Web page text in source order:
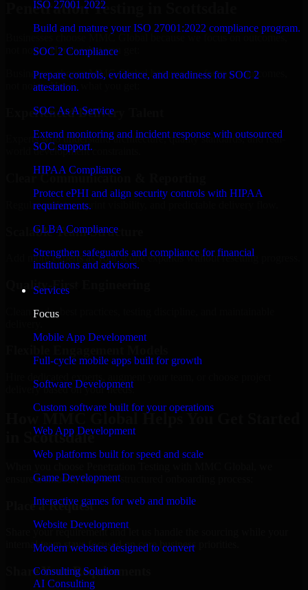
ISO 27001 2022
Build and mature your ISO 27001:2022 compliance program.
SOC 2 Compliance
Prepare controls, evidence, and readiness for SOC 2
attestation.
SOC As A Service
Extend monitoring and incident response with outsourced
SOC support.
HIPAA Compliance
Protect ePHI and align security controls with HIPAA
requirements.
GLBA Compliance
Strengthen safeguards and compliance for financial
institutions and advisors.
Services
Focus
Mobile App Development
Full-cycle mobile apps built for growth
Software Development
Custom software built for your operations
Web App Development
Web platforms built for speed and scale
Game Development
Interactive games for web and mobile
Website Development
Modern websites designed to convert
Consulting Solution
AI Consulting
Penetration Testing in Scottsdale
Businesses choose MMC Global because we focus on outcomes,
not noise. Here's what you get:
Businesses choose MMC Global because we focus on outcomes,
not noise. Here's what you get:
Experienced Delivery Talent
Experts who understand architecture, quality standards, and real-
world development constraints.
Clear Communication & Reporting
Regular updates, sprint visibility, and predictable delivery flow.
Scalable Team Structure
Add more experts as your scope expands without resetting progress.
Quality-First Engineering
Clean code, best practices, testing discipline, and maintainable
delivery based on your needs.
How MMC Global Helps You Get Started
in Scottsdale
ensure a smooth, fast, and structured onboarding process:
Place a Request
Share your requirement and let us handle the sourcing while your
internal team stays focused on core business priorities.
Share Your Requirements